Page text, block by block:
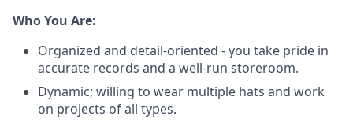
Who You Are:
Organized and detail-oriented - you take pride in
accurate records and a well-run storeroom.
Dynamic; willing to wear multiple hats and work
on projects of all types.